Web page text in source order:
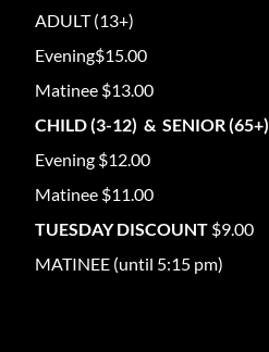
ADULT (13+)
Evening$15.00
Matinee $13.00
CHILD (3-12) & SENIOR (65+)
Evening $12.00
Matinee $11.00
TUESDAY DISCOUNT $9.00
MATINEE (until 5:15 pm)